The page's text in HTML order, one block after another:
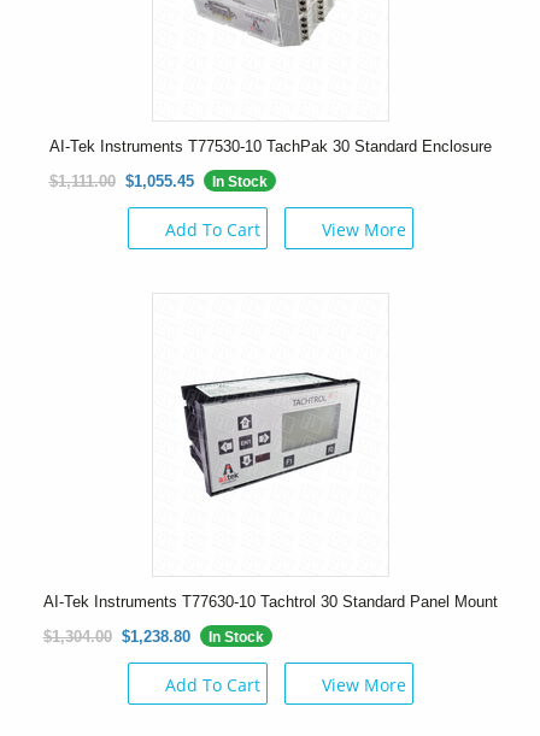
AI-Tek Instruments T77530-10 TachPak 30 Standard Enclosure
$1,111.00 $1,055.45 In Stock
Add To Cart View More
AI-Tek Instruments T77630-10 Tachtrol 30 Standard Panel Mount
$1,304.00 $1,238.80 In Stock
Add To Cart View More